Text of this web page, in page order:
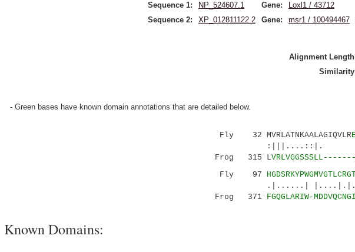
Sequence 1: NP_524607.1 Gene: Loxl1 / 43712
Sequence 2:
XP_012811122.2 Gene: msr1 / 100494467
Alignment
- Green bases have known domain annotations that are detailed below.
Fly 32 MVRLATNKAALAGIQVLR
:|||....::|. |||||
Frog 315 LVRLVGGSSSLL-------
Fly 97
.|......|
Frog 371 FGQGLARIW-
Known Domains: